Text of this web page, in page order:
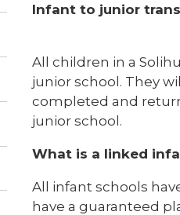
Infant to junior
All children in a
junior school. They
completed and
junior school.
What is a linked
All infant schools
have a guaranteed